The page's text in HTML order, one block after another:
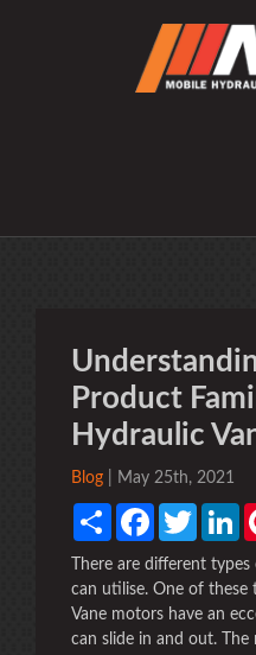
Product
Hydraulic
Blog | May 25th, 2021
Share FacebookTwitter
There are different
can utilise. One of these
Vane motors have an
can slide in and out.